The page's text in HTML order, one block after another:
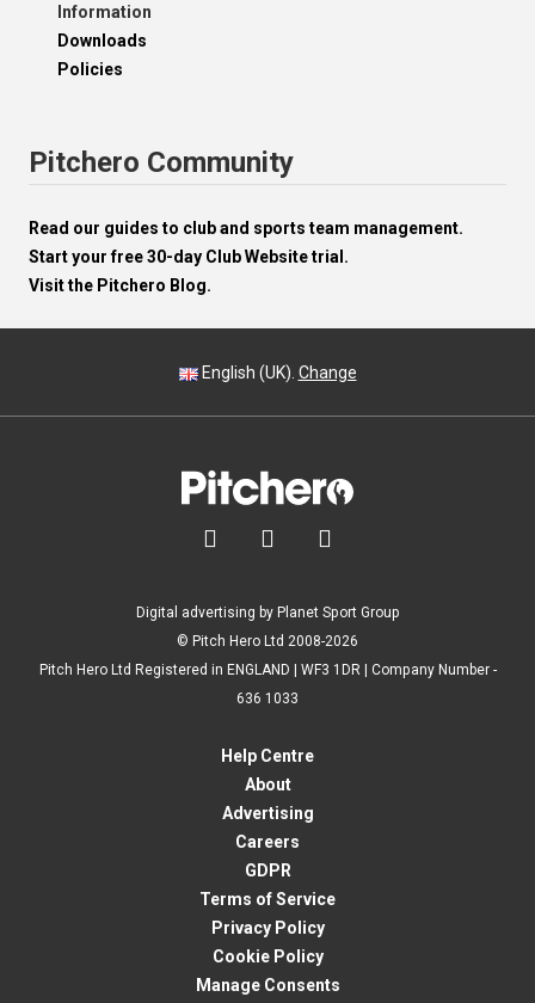
Information
Downloads
Policies
Pitchero Community
Read our guides to club and sports team management.
Start your free 30-day Club Website trial.
Visit the Pitchero Blog.
English (UK). Change
  
Digital advertising by Planet Sport Group
© Pitch Hero Ltd 2008-2026
Pitch Hero Ltd Registered in ENGLAND | WF3 1DR | Company Number -
636 1033
Help Centre
About
Advertising
Careers
GDPR
Terms of Service
Privacy Policy
Cookie Policy
Manage Consents